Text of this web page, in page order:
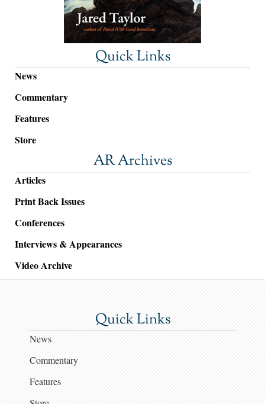
Quick Links
News
Commentary
Features
Store
AR Archives
Articles
Print Back Issues
Conferences
Interviews & Appearances
Video Archive
Quick Links
News
Commentary
Features